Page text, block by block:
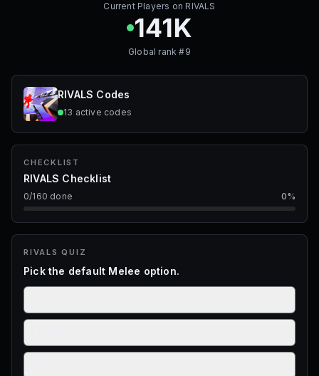
Current Players on RIVALS
141K
Global rank #9
RIVALS Codes
13 active codes
CHECKLIST
RIVALS Checklist
0/160 done 0%
RIVALS QUIZ
Pick the default Melee option.